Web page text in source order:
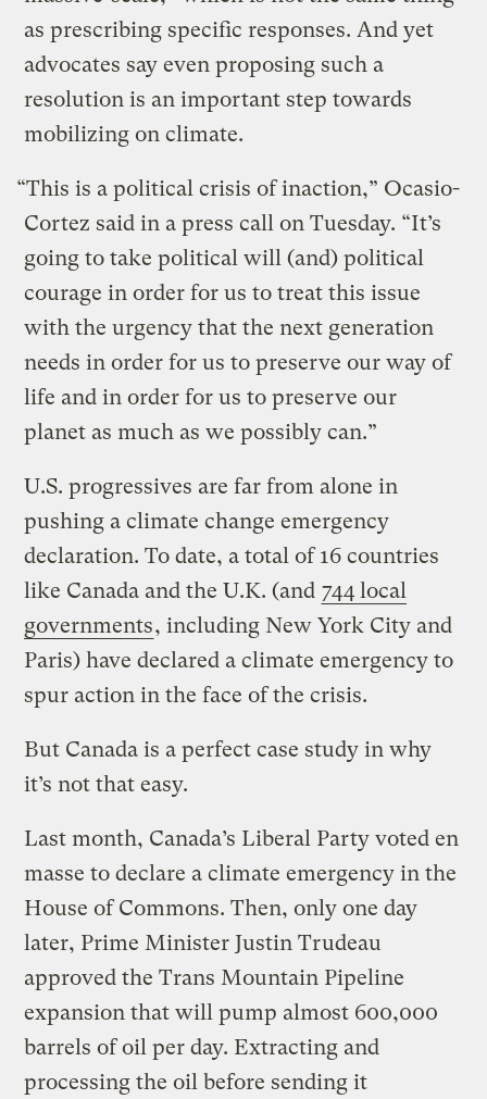
as prescribing specific responses. And yet
advocates say even proposing such a
resolution is an important step towards
mobilizing on climate.
“This is a political crisis of inaction,” Ocasio-
Cortez said in a press call on Tuesday. “It’s
going to take political will (and) political
courage in order for us to treat this issue
with the urgency that the next generation
needs in order for us to preserve our way of
life and in order for us to preserve our
planet as much as we possibly can.”
U.S. progressives are far from alone in
pushing a climate change emergency
declaration. To date, a total of 16 countries
like Canada and the U.K. (and 744 local
governments, including New York City and
Paris) have declared a climate emergency to
spur action in the face of the crisis.
But Canada is a perfect case study in why
it’s not that easy.
Last month, Canada’s Liberal Party voted en
masse to declare a climate emergency in the
House of Commons. Then, only one day
later, Prime Minister Justin Trudeau
approved the Trans Mountain Pipeline
expansion that will pump almost 600,000
barrels of oil per day. Extracting and
processing the oil before sending it